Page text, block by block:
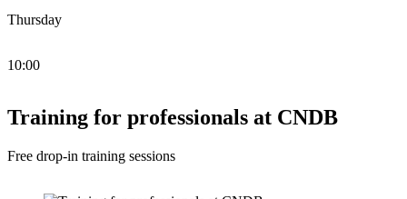
Thursday
10:00
Training for professionals at CNDB
Free drop-in training sessions